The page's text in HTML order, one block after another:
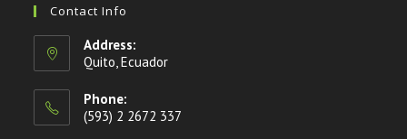
Contact Info
Address:
Quito, Ecuador
Phone:
(593) 2 2672 337